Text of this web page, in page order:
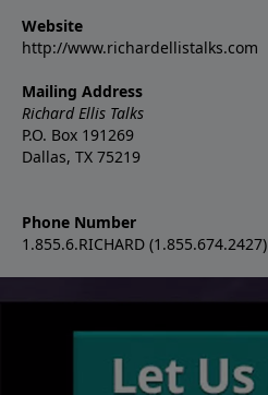
Website
http://www.richardellistalks.com
Mailing Address
Richard Ellis Talks
P.O. Box 191269
Dallas, TX 75219
Phone Number
1.855.6.RICHARD (1.855.674.2427)